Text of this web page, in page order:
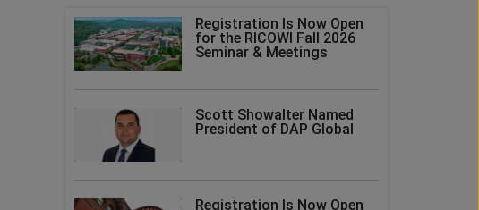
Registration Is Now Open
for the RICOWI Fall 2026
Seminar & Meetings
Scott Showalter Named
President of DAP Global
Registration Is Now Open